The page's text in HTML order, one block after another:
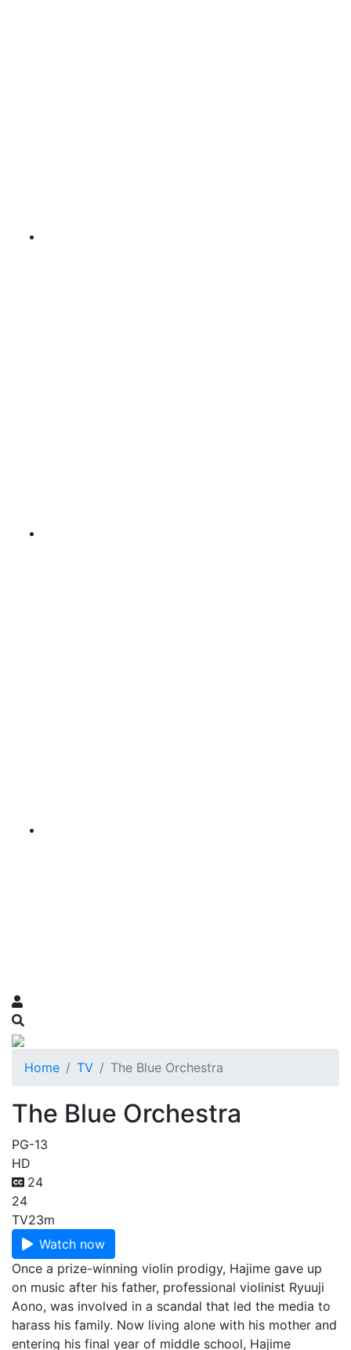
Home TV The Blue Orchestra
The Blue Orchestra
PG-13
HD
24
24
TV23m
Watch now
Once a prize-winning violin prodigy, Hajime gave up
on music after his father, professional violinist Ryuuji
Aono, was involved in a scandal that led the media to
harass his family. Now living alone with his mother and
entering his final year of middle school, Hajime